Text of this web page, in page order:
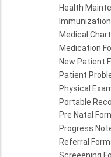
Health
Medical
Medication
New Patient
Patient
Physical
Portable
Pre Natal
Progress
Referral